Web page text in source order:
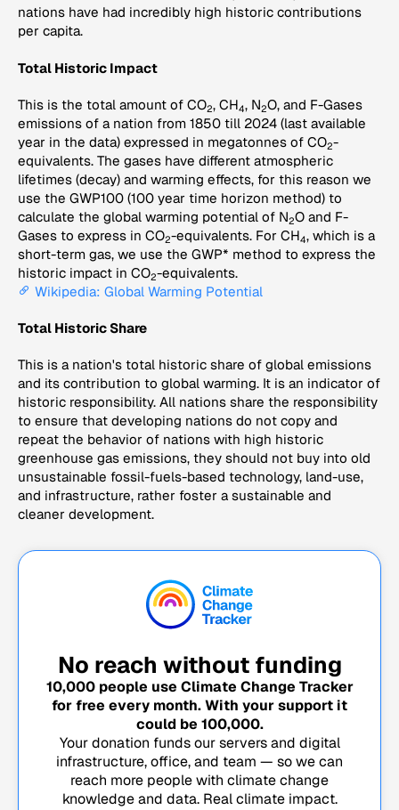
nations have had incredibly high historic contributions
per capita.
Total Historic Impact
This is the total amount of CO2, CH4, N2O, and F-Gases
emissions of a nation from 1850 till 2024 (last available
year in the data) expressed in megatonnes of CO2-
equivalents. The gases have different atmospheric
lifetimes (decay) and warming effects, for this reason we
use the GWP100 (100 year time horizon method) to
calculate the global warming potential of N2O and F-
Gases to express in CO2-equivalents. For CH4, which is a
short-term gas, we use the GWP* method to express the
historic impact in CO2-equivalents.
Wikipedia: Global Warming Potential
Total Historic Share
This is a nation's total historic share of global emissions
and its contribution to global warming. It is an indicator of
historic responsibility. All nations share the responsibility
to ensure that developing nations do not copy and
repeat the behavior of nations with high historic
greenhouse gas emissions, they should not buy into old
unsustainable fossil-fuels-based technology, land-use,
and infrastructure, rather foster a sustainable and
cleaner development.
No reach without funding
10,000people use Climate Change Tracker
for free every month. With your support it
could be 100,000.
Your donation funds our servers and digital
infrastructure, office, and team — so we can
reach more people with climate change
knowledge and data. Real climate impact.